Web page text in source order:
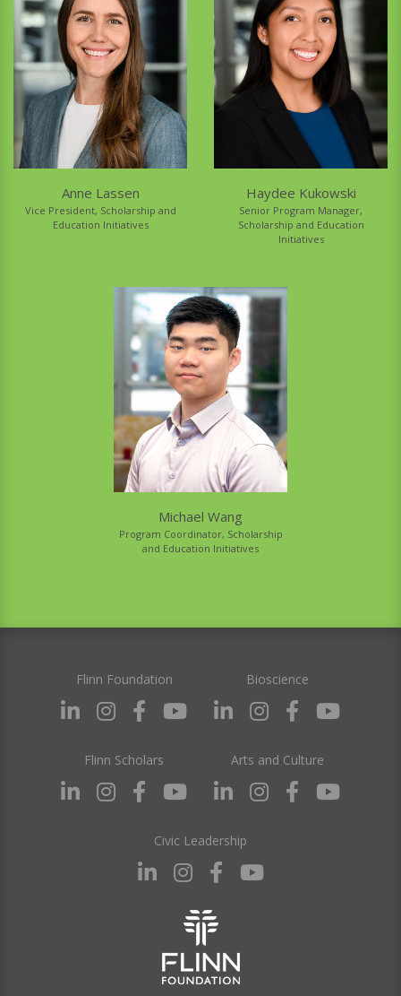
Anne Lassen
Vice President, Scholarship and
Education Initiatives
Haydee Kukowski
Senior Program Manager,
Scholarship and Education
Initiatives
Michael Wang
Program Coordinator, Scholarship
and Education Initiatives
Flinn Foundation Bioscience
Flinn Scholars Arts and Culture
Civic Leadership